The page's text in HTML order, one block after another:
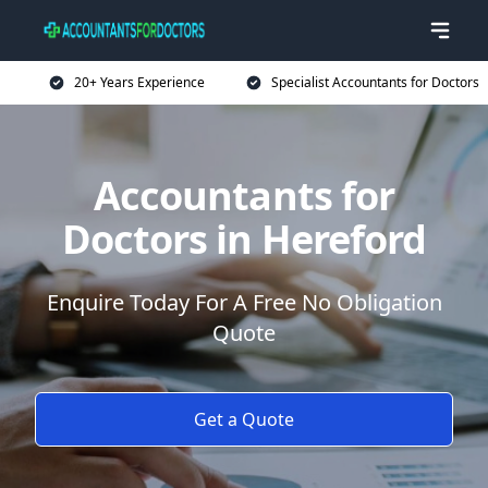
20+ Years Experience Specialist Accountants for Doctors
Accountants for
Doctors in Hereford
Enquire Today For A Free No Obligation
Quote
Get a Quote